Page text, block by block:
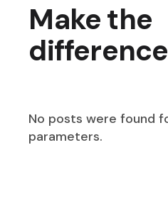
Make the
difference
No posts were found
parameters.